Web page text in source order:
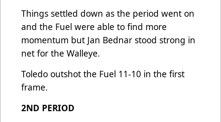
Things settled down as the period went on
and the Fuel were able to find more
momentum but Jan Bednar stood strong in
net for the Walleye.
Toledo outshot the Fuel 11-10 in the first
frame.
2ND PERIOD